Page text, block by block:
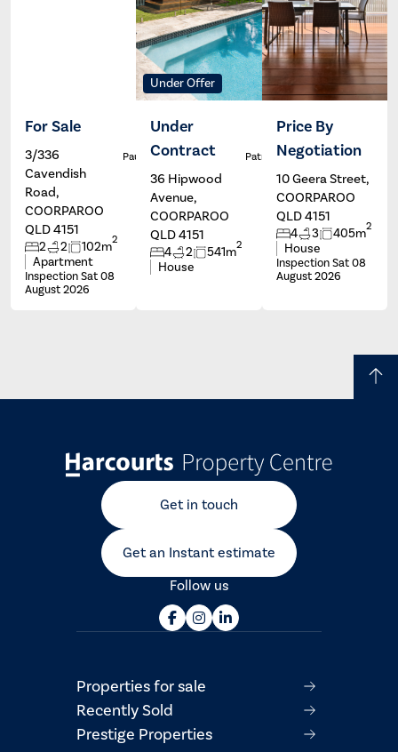
For Sale
3/336
Cavendish
Road,
COORPAROO
QLD 4151
2 2 102m2
Apartment
Inspection Sat 08
August 2026
Paul Johns
Under Offer
Under
Contract
36 Hipwood
Avenue,
COORPAROO
QLD 4151
4 2 541m2
House
Patrick Ivey
Price By
Negotiation
10 Geera Street,
COORPAROO
QLD 4151
4 3 405m2
House
Inspection Sat 08
August 2026
Get in touch
Get an Instant estimate
Follow us
Properties for sale
Recently Sold
Prestige Properties